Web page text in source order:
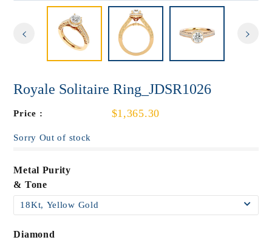
Royale Solitaire Ring_JDSR1026
Price : $1,365.30
Sorry Out of stock
Metal Purity
& Tone
Diamond